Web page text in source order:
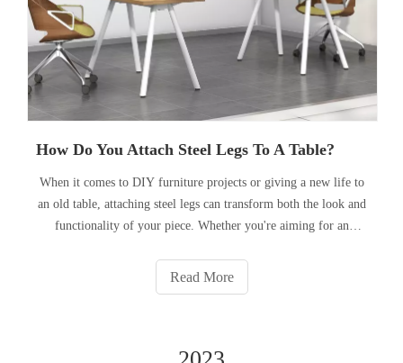
How Do You Attach Steel Legs To A Table?
When it comes to DIY furniture projects or giving a new life to
an old table, attaching steel legs can transform both the look and
functionality of your piece. Whether you're aiming for an
Read More